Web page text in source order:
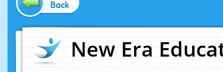
Back
New Era